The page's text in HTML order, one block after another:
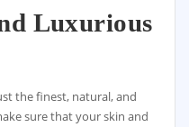
Luxurious
the finest, natural, and
sure that your skin and